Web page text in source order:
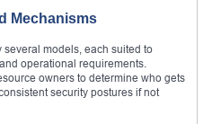
Mechanisms
models, each suited to
operational requirements.
owners to determine who gets
security postures if not